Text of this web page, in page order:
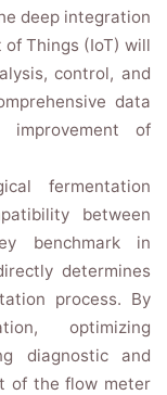
deep integration
Things (IoT) will
control, and
data
of
fermentation
between
benchmark in
determines
process. By
optimizing
diagnostic and
of the flow meter